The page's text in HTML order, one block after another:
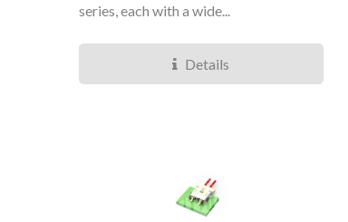
series, each with a wide...
Details